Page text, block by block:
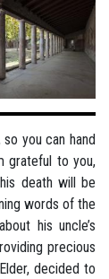
you can hand
grateful to you,
death will be
words of the
his uncle’s
precious
decided to